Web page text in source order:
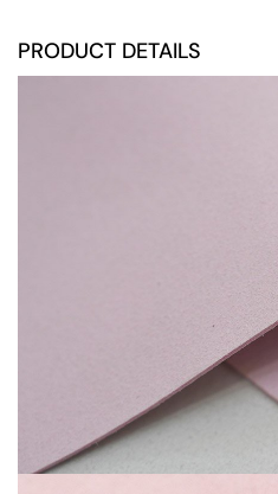
PRODUCT DETAILS